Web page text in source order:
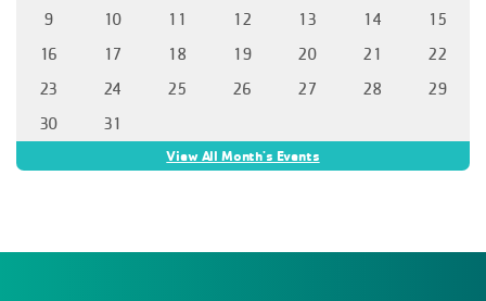
9
10 11 12 13 14
15
16
17 18 19 20 21
22
23
24 25 26 27 28
29
30
31
View All Month's Events